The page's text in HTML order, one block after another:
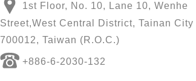
1st Floor, No. 10, Lane 10, Wenhe
Street,West Central District, Tainan City
700012, Taiwan (R.O.C.)
+886-6-2030-132